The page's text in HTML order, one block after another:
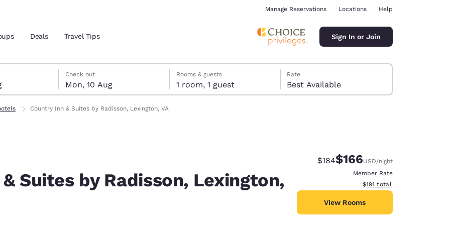
location
Manage Reservations Locations Help
Deals Travel Tips Sign In or Join
Check out
Mon, 10 Aug
check-out date selected
check-in date selected
Rooms & guests
1 room, 1 guest
Rate
Best Available
Country Inn & Suites by Radisson, Lexington, VA
Suites by Radisson, Lexington,
Strikethrough Rate:
$184Discounted rate:
$166USD/night
Member Rate
View estimated total details
$191 total
View Rooms